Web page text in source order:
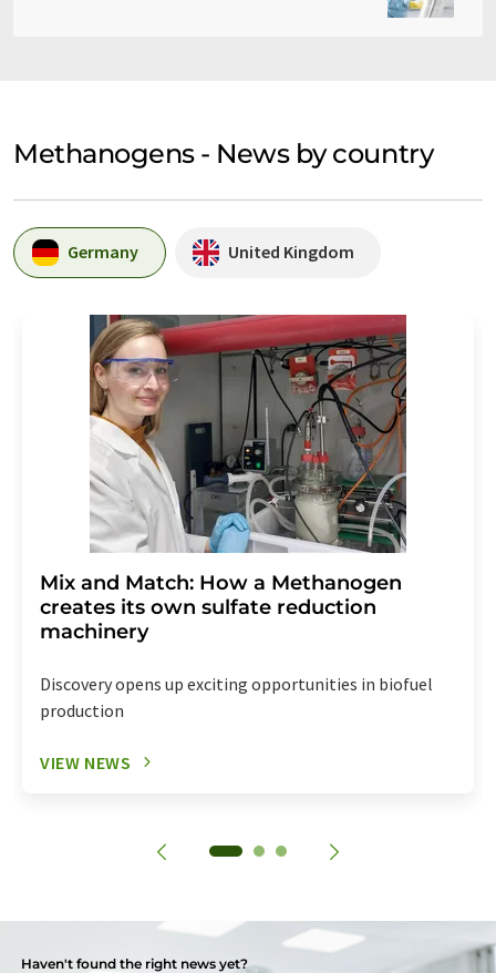
Methanogens - News by country
Germany United Kingdom
Mix and Match: How a Methanogen
creates its own sulfate reduction
machinery
Discovery opens up exciting opportunities in biofuel
production
VIEW NEWS
Haven't found the right news yet?